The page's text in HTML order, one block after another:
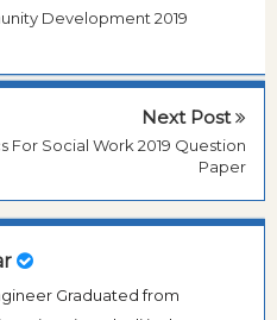
Development 2019
Next Post
For Social Work 2019 Question
Paper
Graduated from